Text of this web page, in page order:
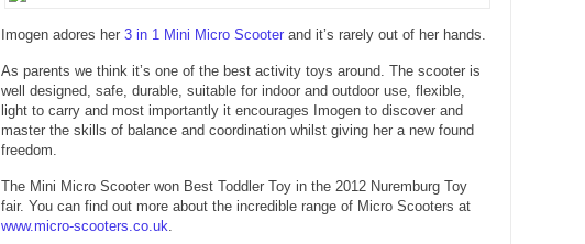
Imogen adores her 3 in 1 Mini Micro Scooter and it’s rarely out of her hands.
As parents we think it’s one of the best activity toys around. The scooter is
well designed, safe, durable, suitable for indoor and outdoor use, flexible,
light to carry and most importantly it encourages Imogen to discover and
master the skills of balance and coordination whilst giving her a new found
freedom.
The Mini Micro Scooter won Best Toddler Toy in the 2012 Nuremburg Toy
fair. You can find out more about the incredible range of Micro Scooters at
www.micro-scooters.co.uk